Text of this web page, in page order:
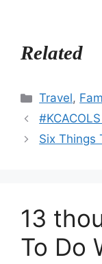
Related
Categories
Travel,
Six Things
13
To Do